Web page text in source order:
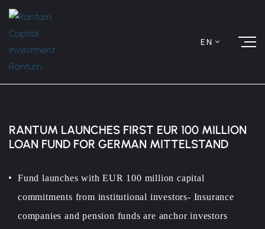
EN
RANTUM LAUNCHES FIRST EUR 100 MILLION
LOAN FUND FOR GERMAN MITTELSTAND
Fund launches with EUR 100 million capital
commitments from institutional investors- Insurance
companies and pension funds are anchor investors